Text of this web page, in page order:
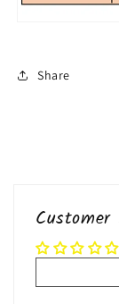
Share
Customer